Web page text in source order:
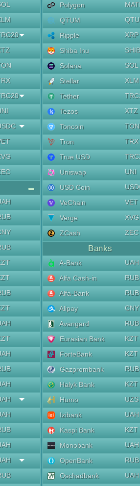
Polygon
QTUM
Ripple
XRP
Shiba Inu
SHIB
Solana
SOL
Stellar
XLM
Tether
Tezos
XTZ
Toncoin
TON
Tron
TRX
True USD
Uniswap
UNI
USD Coin
VeChain
VET
Verge
XVG
ZCash
ZEC
Banks
A-Bank
UAH
Alfa Cash-in
RUB
Alfa-Bank
RUB
Alipay
CNY
Avangard
RUB
Eurasian Bank
KZT
ForteBank
KZT
Gazprombank
RUB
Halyk Bank
KZT
Humo
UZS
Izibank
UAH
Kaspi Bank
KZT
Monobank
UAH
OpenBank
RUB
Oschadbank
UAH